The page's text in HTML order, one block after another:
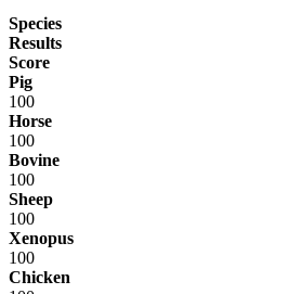
Species
Results
Score
Pig
100
Horse
100
Bovine
100
Sheep
100
Xenopus
100
Chicken